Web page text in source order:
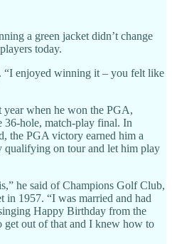
a green jacket didn’t change
today.
“I enjoyed winning it – you felt like
when he won the PGA,
36-hole, match-play final. In
the PGA victory earned him a
on tour and let him play
he said of Champions Golf Club,
1957. “I was married and had
Happy Birthday from the
out of that and I knew how to